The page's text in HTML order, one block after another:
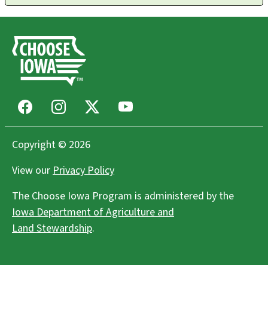
FacebookInstagram Youtube
Copyright © 2026
View ourPrivacy Policy
The Choose Iowa Program is administered by the
Iowa Department of Agriculture and
Land Stewardship.